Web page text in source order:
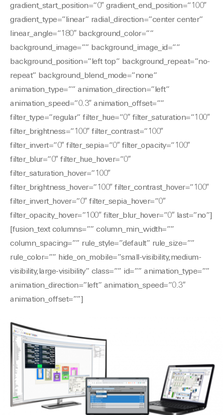
gradient_start_position=”0″ gradient_end_position=”100″
gradient_type=”linear” radial_direction=”center center”
linear_angle=”180″ background_color=””
background_image=”” background_image_id=””
background_position=”left top” background_repeat=”no-
repeat” background_blend_mode=”none”
animation_type=”” animation_direction=”left”
animation_speed=”0.3″ animation_offset=””
filter_type=”regular” filter_hue=”0″ filter_saturation=”100″
filter_brightness=”100″ filter_contrast=”100″
filter_invert=”0″ filter_sepia=”0″ filter_opacity=”100″
filter_blur=”0″ filter_hue_hover=”0″
filter_saturation_hover=”100″
filter_brightness_hover=”100″ filter_contrast_hover=”100″
filter_invert_hover=”0″ filter_sepia_hover=”0″
filter_opacity_hover=”100″ filter_blur_hover=”0″ last=”no”]
[fusion_text columns=”” column_min_width=””
column_spacing=”” rule_style=”default” rule_size=””
rule_color=”” hide_on_mobile=”small-visibility,medium-
visibility,large-visibility” class=”” id=”” animation_type=””
animation_direction=”left” animation_speed=”0.3″
animation_offset=””]